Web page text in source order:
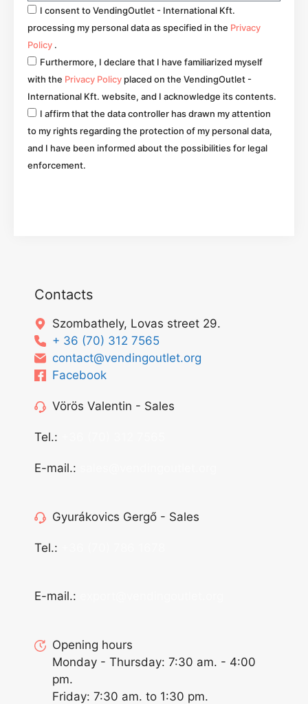
I consent to VendingOutlet - International Kft.
processing my personal data as specified in the Privacy
Policy .
Furthermore, I declare that I have familiarized myself
with the Privacy Policy placed on the VendingOutlet -
International Kft. website, and I acknowledge its contents.
I affirm that the data controller has drawn my attention
to my rights regarding the protection of my personal data,
and I have been informed about the possibilities for legal
enforcement.
Contacts
Szombathely, Lovas street 29.
+ 36 (70) 312 7565
contact@vendingoutlet.org
Facebook
Vörös Valentin - Sales
Tel.:
E-mail.:
Gyurákovics Gergő - Sales
Tel.:
E-mail.:
Opening hours
Monday - Thursday: 7:30 am. - 4:00
pm.
Friday: 7:30 am. to 1:30 pm.